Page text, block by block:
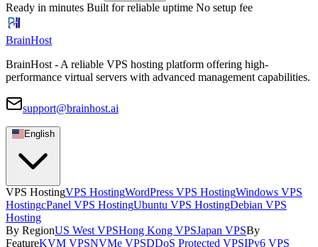
Ready in minutes Built for reliable uptime No setup fee
BrainHost
BrainHost - A reliable VPS hosting platform offering high-
performance virtual servers with advanced management capabilities.
support@brainhost.ai
English
VPS HostingVPS HostingWordPress VPS HostingWindows VPS
HostingcPanel VPS HostingUbuntu VPS HostingDebian VPS
Hosting
By RegionUS West VPSHong Kong VPSJapan VPSBy
FeatureKVM VPSNVMe VPSDDoS Protected VPSIPv6 VPS